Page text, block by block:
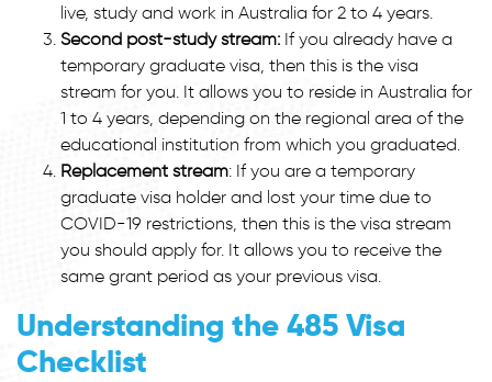
live, study and work in Australia for 2 to 4 years.
Second post-study stream: If you already have a
temporary graduate visa, then this is the visa
stream for you. It allows you to reside in Australia for
1 to 4 years, depending on the regional area of the
educational institution from which you graduated.
Replacement stream: If you are a temporary
graduate visa holder and lost your time due to
COVID-19 restrictions, then this is the visa stream
you should apply for. It allows you to receive the
same grant period as your previous visa.
Understanding the 485 Visa
Checklist